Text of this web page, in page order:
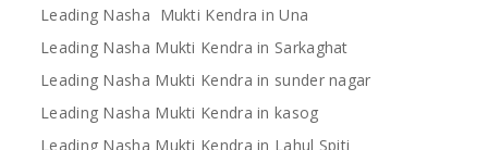
Leading Nasha Mukti Kendra in Una
Leading Nasha Mukti Kendra in Sarkaghat
Leading Nasha Mukti Kendra in sunder nagar
Leading Nasha Mukti Kendra in kasog
Leading Nasha Mukti Kendra in Lahul Spiti